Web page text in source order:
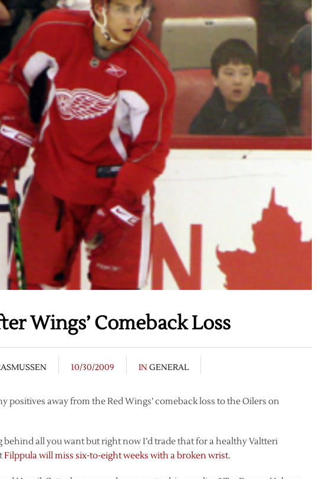
Wings’ Comeback Loss
10/30/2009 IN GENERAL
positives away from the Red Wings’ comeback loss to the Oilers on
all you want but right now I’d trade that for a healthy Valtteri
Filppula will miss six-to-eight weeks with a broken wrist.